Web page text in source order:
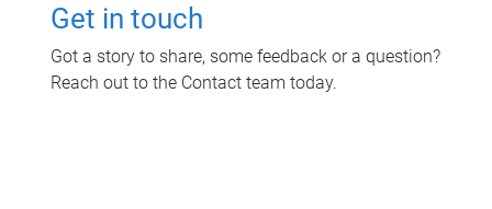
Get in touch
Got a story to share, some feedback or a question?
Reach out to the Contact team today.